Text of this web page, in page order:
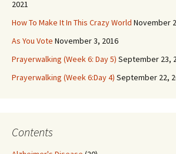
2021
How To Make It In This Crazy World November
As You Vote November 3, 2016
Prayerwalking (Week 6: Day 5) September 23,
Prayerwalking (Week 6:Day 4) September 22,
Contents